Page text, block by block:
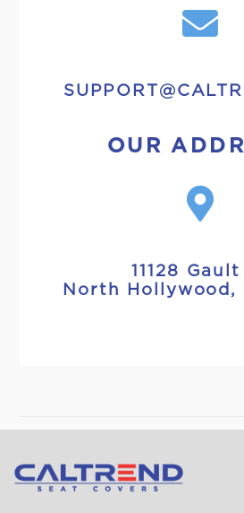
OUR
11128
North Hollywood,